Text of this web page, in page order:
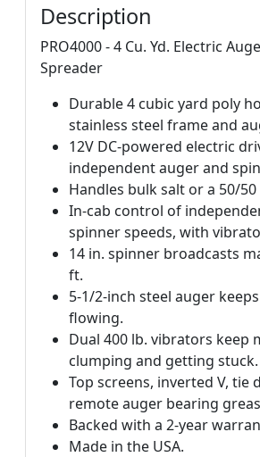
Description
PRO4000 - 4 Cu. Yd. Electric
Spreader
Durable 4 cubic yard poly
stainless steel frame and
12V DC-powered electric
independent auger and
Handles bulk salt or a 50/
In-cab control of
spinner speeds, with
14 in. spinner broadcasts
ft.
5-1/2-inch steel auger
flowing.
Dual 400 lb. vibrators keep
clumping and getting stuck.
Top screens, inverted V, tie
remote auger bearing
Backed with a 2-year
Made in the USA.